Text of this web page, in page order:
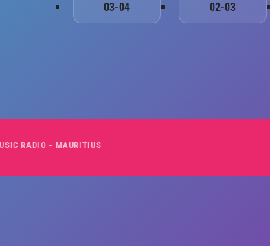
03-04 02-03
RADIO - MAURITIUS